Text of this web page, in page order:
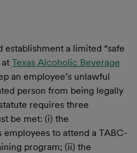
establishment a limited “safe
Texas Alcoholic Beverage
an employee’s unlawful
person from being legally
requires three
be met: (i) the
to attend a TABC-
program; (ii) the